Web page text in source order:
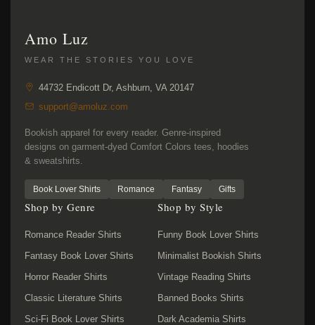
Amo Luz
WEAR THE STORIES YOU LOVE
44732 Endicott Dr, Ashburn, VA 20147
support@amoluz.com
Bookish apparel for every reader. Genre-inspired
designs on garment-dyed Comfort Colors tees, hoodies
& sweatshirts.
Book Lover Shirts Romance Fantasy Gifts
Shop by Genre
Romance Reader Shirts
Fantasy Book Lover Shirts
Horror Reader Shirts
Classic Literature Shirts
Sci-Fi Book Lover Shirts
Shop by Style
Funny Book Lover Shirts
Minimalist Bookish Shirts
Vintage Reading Shirts
Banned Books Shirts
Dark Academia Shirts